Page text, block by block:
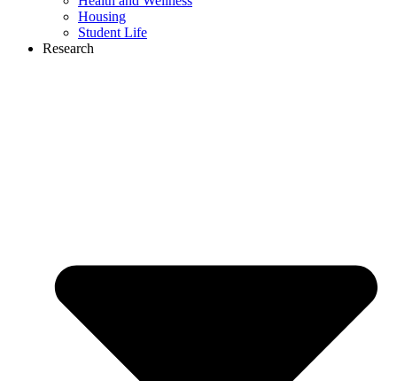
Housing
Student Life
Research